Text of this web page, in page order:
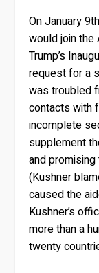
On January
would join the
Trump’s
request for a
was troubled
contacts with
incomplete
supplement
and
(Kushner
caused the
Kushner’s
more than a
twenty